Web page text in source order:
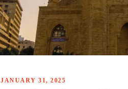
JANUARY 31, 2025